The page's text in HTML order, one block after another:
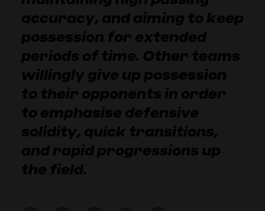
accuracy, and aiming to keep
possession for extended
periods of time. Other teams
willingly give up possession
to their opponents in order
to emphasise defensive
solidity, quick transitions,
and rapid progressions up
the field.